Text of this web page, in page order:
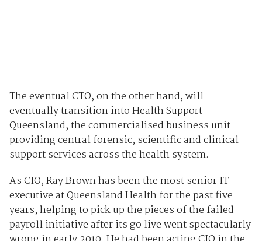
The eventual CTO, on the other hand, will
eventually transition into Health Support
Queensland, the commercialised business unit
providing central forensic, scientific and clinical
support services across the health system.
As CIO, Ray Brown has been the most senior IT
executive at Queensland Health for the past five
years, helping to pick up the pieces of the failed
payroll initiative after its go live went spectacularly